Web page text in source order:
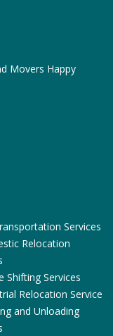
Movers Happy
Services
Relocation
Shifting Services
Relocation Service
and Unloading